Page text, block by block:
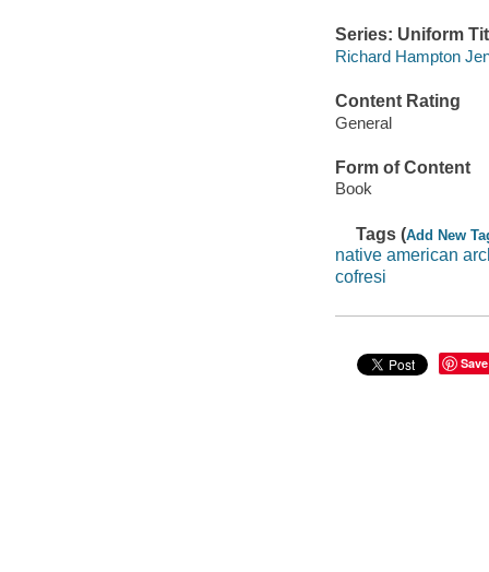
Series: Uniform
Richard Hampton
Content Rating
General
Form of Content
Book
Tags (Add New
native american
cofresi
Save